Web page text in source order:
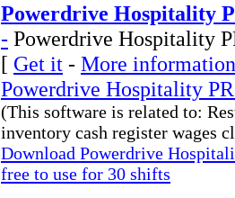
Powerdrive Hospitality
- Powerdrive Hospitality
[ Get it - More
Powerdrive Hospitality
(This software is related to:
inventory cash register wages
Download Powerdrive
free to use for 30 shifts